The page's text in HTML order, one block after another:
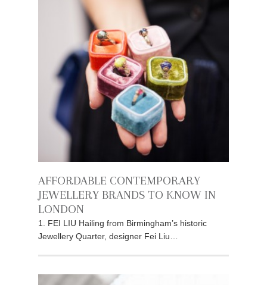
AFFORDABLE CONTEMPORARY
JEWELLERY BRANDS TO KNOW IN
LONDON
1. FEI LIU Hailing from Birmingham’s historic
Jewellery Quarter, designer Fei Liu…